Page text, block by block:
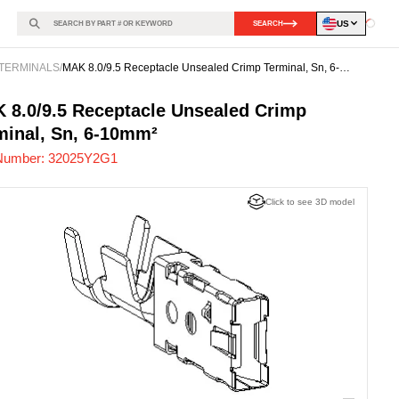
SEARCH US
/MAK 8.0/9.5 Receptacle Unsealed Crimp Terminal, Sn, 6-
-
8.0/9.5 Receptacle Unsealed Crimp
Sn, 6-10mm²
32025Y2G1
Click to see 3D model